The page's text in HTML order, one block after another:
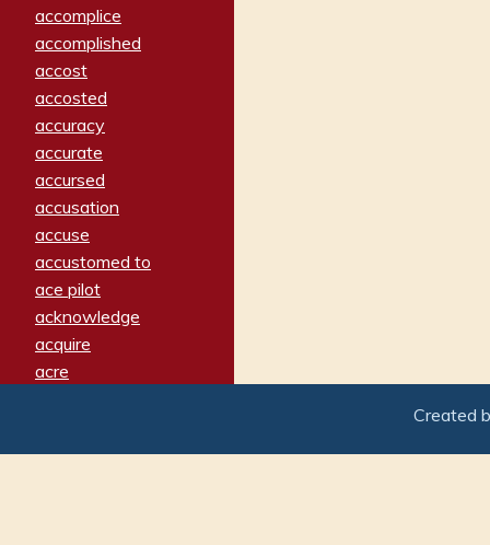
accomplice
accomplished
accost
accosted
accuracy
accurate
accursed
accusation
accuse
accustomed to
ace pilot
acknowledge
acquire
acre
adamant
Created